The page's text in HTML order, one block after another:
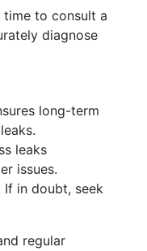
time to consult a
diagnose
long-term
leaks
issues.
If in doubt, seek
regular